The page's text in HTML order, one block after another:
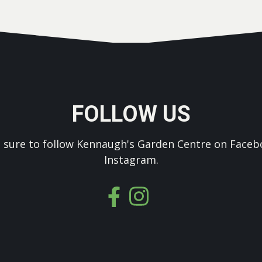
FOLLOW US
sure to follow Kennaugh's Garden Centre on
Instagram.